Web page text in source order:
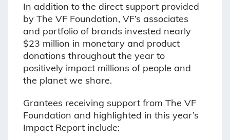
In addition to the direct support provided
by The VF Foundation, VF’s associates
and portfolio of brands invested nearly
$23 million in monetary and product
donations throughout the year to
positively impact millions of people and
the planet we share.
Grantees receiving support from The VF
Foundation and highlighted in this year’s
Impact Report include: